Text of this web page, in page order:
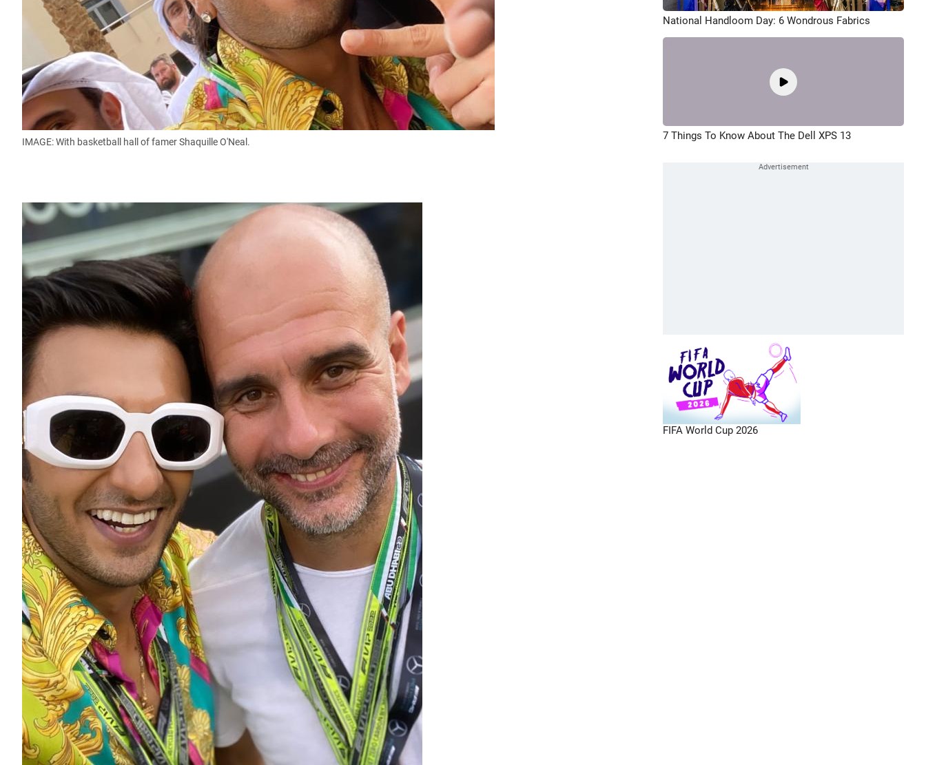
IMAGE: With basketball hall of famer Shaquille O'Neal.
National Handloom Day: 6 Wondrous Fabrics
7 Things To Know About The Dell XPS 13
FIFA World Cup 2026